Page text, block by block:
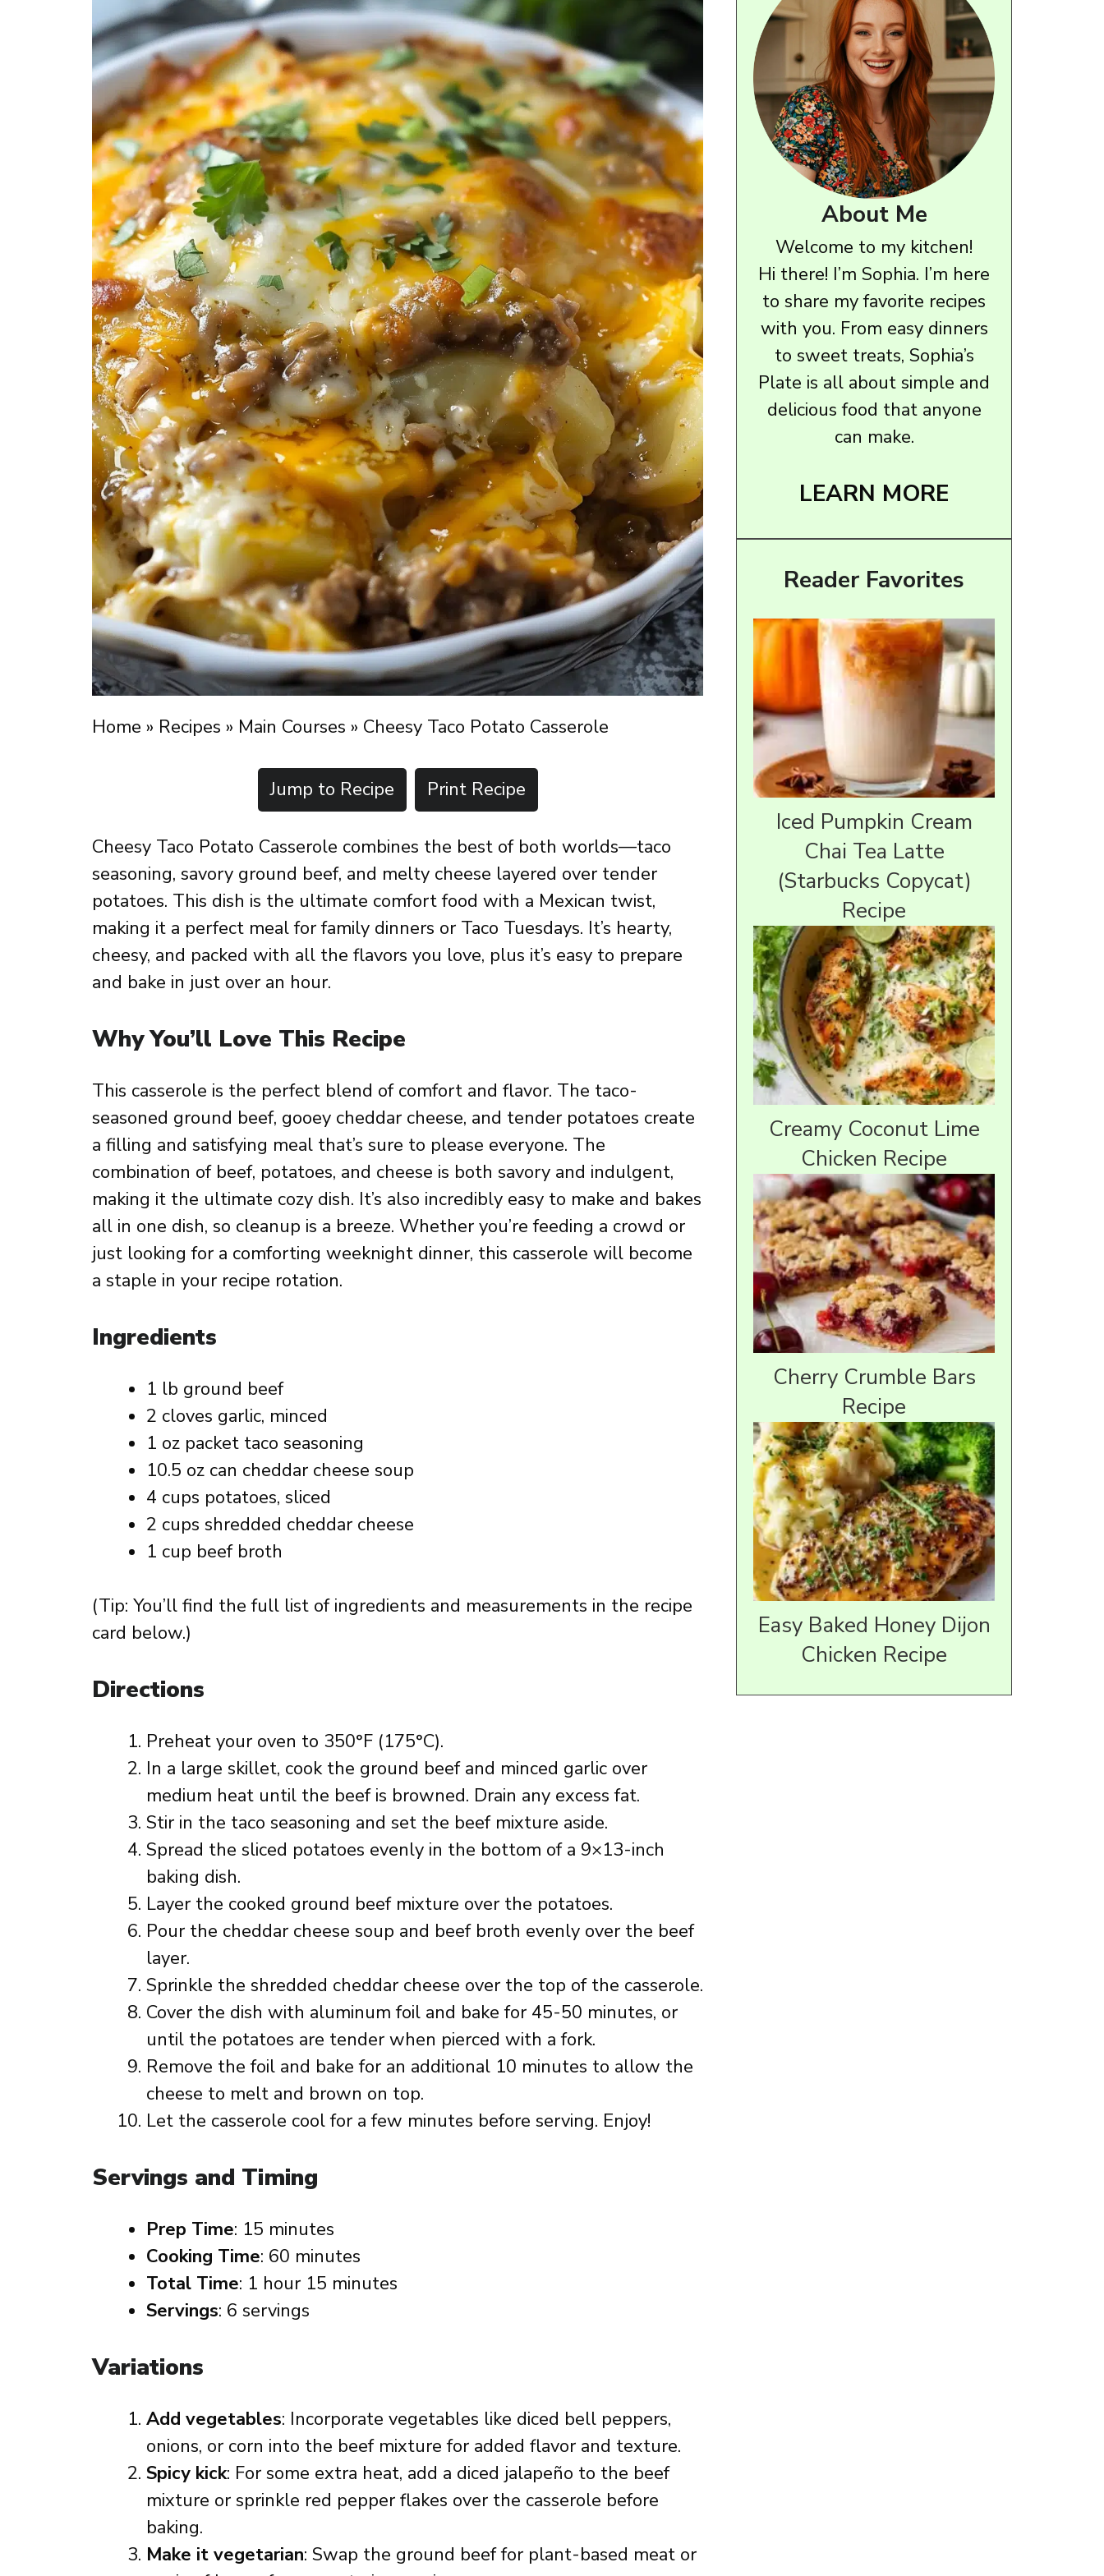
Home » Recipes » Main Courses » Cheesy Taco Potato Casserole
Jump to Recipe Print Recipe
Cheesy Taco Potato Casserole combines the best of both worlds—taco
seasoning, savory ground beef, and melty cheese layered over tender
potatoes. This dish is the ultimate comfort food with a Mexican twist,
making it a perfect meal for family dinners or Taco Tuesdays. It’s hearty,
cheesy, and packed with all the flavors you love, plus it’s easy to prepare
and bake in just over an hour.
Why You’ll Love This Recipe
This casserole is the perfect blend of comfort and flavor. The taco-
seasoned ground beef, gooey cheddar cheese, and tender potatoes create
a filling and satisfying meal that’s sure to please everyone. The
combination of beef, potatoes, and cheese is both savory and indulgent,
making it the ultimate cozy dish. It’s also incredibly easy to make and bakes
all in one dish, so cleanup is a breeze. Whether you’re feeding a crowd or
just looking for a comforting weeknight dinner, this casserole will become
a staple in your recipe rotation.
Ingredients
1 lb ground beef
2 cloves garlic, minced
1 oz packet taco seasoning
10.5 oz can cheddar cheese soup
4 cups potatoes, sliced
2 cups shredded cheddar cheese
1 cup beef broth
(Tip: You’ll find the full list of ingredients and measurements in the recipe
card below.)
Directions
Preheat your oven to 350°F (175°C).
In a large skillet, cook the ground beef and minced garlic over
medium heat until the beef is browned. Drain any excess fat.
Stir in the taco seasoning and set the beef mixture aside.
Spread the sliced potatoes evenly in the bottom of a 9×13-inch
baking dish.
Layer the cooked ground beef mixture over the potatoes.
Pour the cheddar cheese soup and beef broth evenly over the beef
layer.
Sprinkle the shredded cheddar cheese over the top of the casserole.
Cover the dish with aluminum foil and bake for 45-50 minutes, or
until the potatoes are tender when pierced with a fork.
Remove the foil and bake for an additional 10 minutes to allow the
cheese to melt and brown on top.
Let the casserole cool for a few minutes before serving. Enjoy!
Servings and Timing
Prep Time: 15 minutes
Cooking Time: 60 minutes
Total Time: 1 hour 15 minutes
Servings: 6 servings
Variations
Add vegetables: Incorporate vegetables like diced bell peppers,
onions, or corn into the beef mixture for added flavor and texture.
Spicy kick: For some extra heat, add a diced jalapeño to the beef
mixture or sprinkle red pepper flakes over the casserole before
baking.
Make it vegetarian: Swap the ground beef for plant-based meat or
About Me
Welcome to my kitchen!
Hi there! I’m Sophia. I’m here
to share my favorite recipes
with you. From easy dinners
to sweet treats, Sophia’s
Plate is all about simple and
delicious food that anyone
can make.
LEARN MORE
Reader Favorites
Iced Pumpkin Cream
Chai Tea Latte
(Starbucks Copycat)
Recipe
Creamy Coconut Lime
Chicken Recipe
Cherry Crumble Bars
Recipe
Easy Baked Honey Dijon
Chicken Recipe